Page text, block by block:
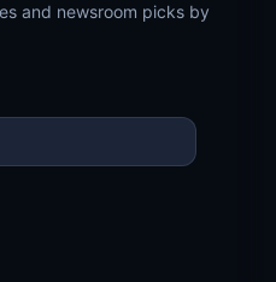
and newsroom picks by